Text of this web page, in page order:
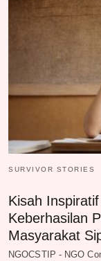
SURVIVOR STORIES
Kisah
Keberhasilan
Masyarakat
NGOCSTIP - NGO